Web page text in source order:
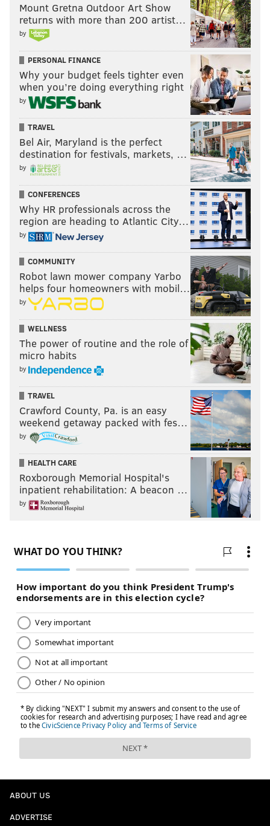
Mount Gretna Outdoor Art Show
returns with more than 200 artist…
by
PERSONAL FINANCE
Why your budget feels tighter even
when you’re doing everything right
by
TRAVEL
Bel Air, Maryland is the perfect
destination for festivals, markets, …
by
CONFERENCES
Why HR professionals across the
region are heading to Atlantic City…
by
COMMUNITY
Robot lawn mower company Yarbo
helps four homeowners with mobil…
by
WELLNESS
The power of routine and the role of
micro habits
by
TRAVEL
Crawford County, Pa. is an easy
weekend getaway packed with fes…
by
HEALTH CARE
Roxborough Memorial Hospital's
inpatient rehabilitation: A beacon …
by
ABOUT US
ADVERTISE